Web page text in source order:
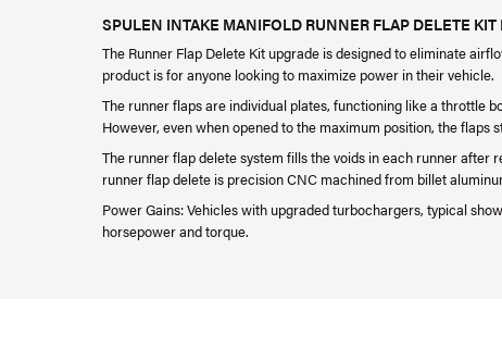
SPULEN INTAKE MANIFOLD RUNNER FLAP DELETE KIT
The Runner Flap Delete Kit upgrade is designed to eliminate
product is for anyone looking to maximize power in their vehicle.
The runner flaps are individual plates, functioning like a throttle
However, even when opened to the maximum position, the
The runner flap delete system fills the voids in each runner after
runner flap delete is precision CNC machined from billet
Power Gains: Vehicles with upgraded turbochargers, typical
horsepower and torque.